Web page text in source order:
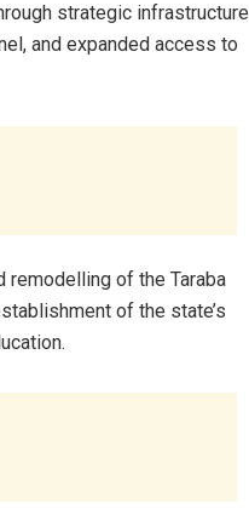
strategic infrastructure
and expanded access to
remodelling of the Taraba
of the state’s